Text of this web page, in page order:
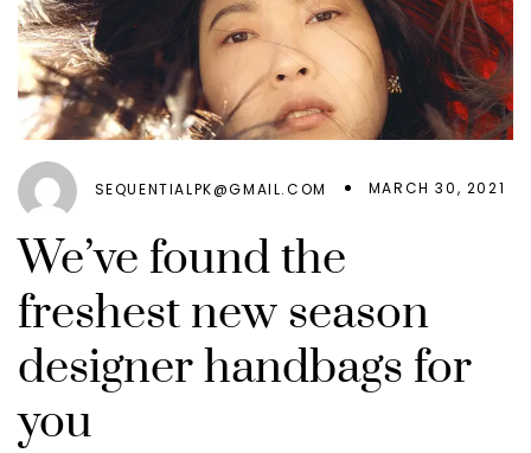
SEQUENTIALPK@GMAIL.COM MARCH 30, 2021
We’ve found the
freshest new season
designer handbags for
you